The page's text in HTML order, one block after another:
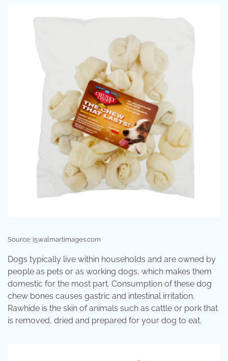
Source: i5.walmartimages.com
Dogs typically live within households and are owned by
people as pets or as working dogs, which makes them
domestic for the most part. Consumption of these dog
chew bones causes gastric and intestinal irritation.
Rawhide is the skin of animals such as cattle or pork that
is removed, dried and prepared for your dog to eat.